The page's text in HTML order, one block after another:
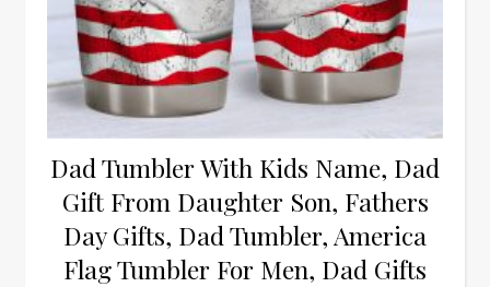
Dad Tumbler With Kids Name, Dad
Gift From Daughter Son, Fathers
Day Gifts, Dad Tumbler, America
Flag Tumbler For Men, Dad Gifts